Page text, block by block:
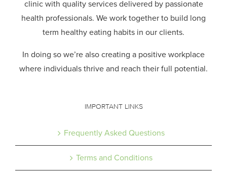
clinic with quality services delivered by passionate
health professionals. We work together to build long
term healthy eating habits in our clients.
In doing so we’re also creating a positive workplace
where individuals thrive and reach their full potential.
IMPORTANT LINKS
Frequently Asked Questions
Terms and Conditions